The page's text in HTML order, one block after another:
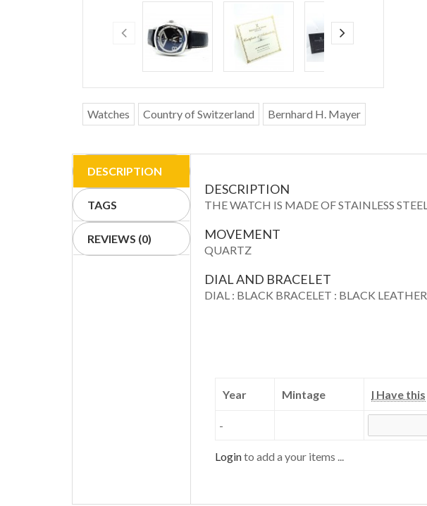
Watches Country of Switzerland Bernhard H. Mayer
DESCRIPTION
TAGS
REVIEWS (0)
DESCRIPTION
THE WATCH IS MADE OF STAINLESS STEEL
MOVEMENT
QUARTZ
DIAL AND BRACELET
DIAL : BLACK BRACELET : BLACK LEATHER
Year Mintage I Have this
-
Loginto add a your items ...